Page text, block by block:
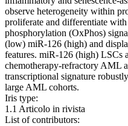
observe heterogeneity within
proliferate and differentiate
phosphorylation (OxPhos)
(low) miR-126 (high) and
features. miR-126 (high) LSCs
chemotherapy-refractory AML
transcriptional signature
large AML cohorts.
Iris type:
1.1 Articolo in rivista
List of contributors: